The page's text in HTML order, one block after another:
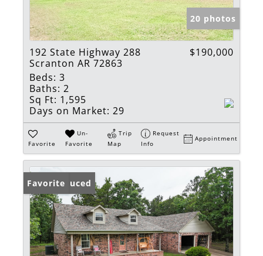
20 photos
192 State Highway 288
Scranton AR 72863
$190,000
Beds: 3
Baths: 2
Sq Ft: 1,595
Days on Market: 29
Favorite
Un-
Favorite
Trip
Map
Request
Info
Appointment
Price Reduced
Favorite